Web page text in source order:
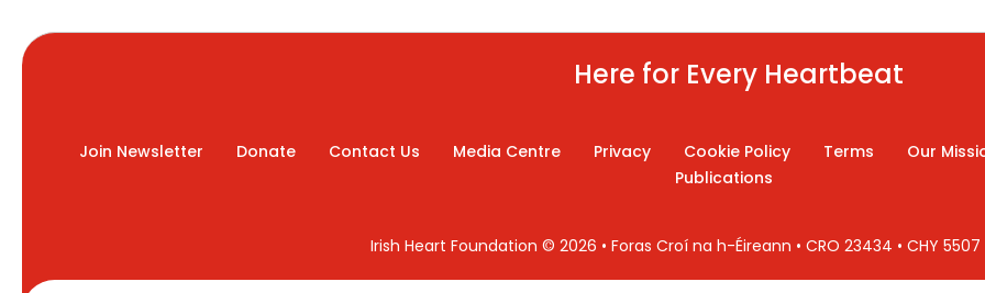
Here for Every Heartbeat
Join Newsletter Donate Contact Us Media Centre Privacy Cookie Policy Terms
Our
Publications
Irish Heart Foundation © 2026 • Foras Croí na h-Éireann • CRO 23434 • CHY 5507